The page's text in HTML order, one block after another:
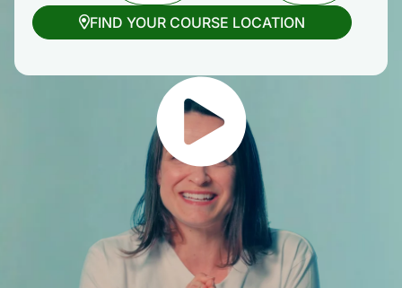
FIND YOUR COURSE LOCATION